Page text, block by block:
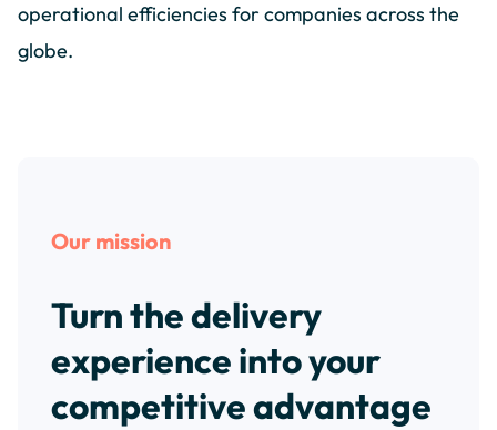
operational efficiencies for companies across the
globe.
Our mission
Turn the delivery
experience into your
competitive advantage